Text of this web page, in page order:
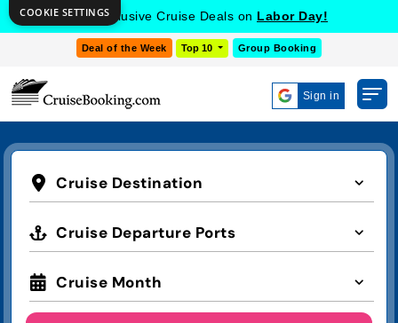
Get Exclusive Cruise Deals on Labor Day!
Deal of the Week Top 10 Group Booking
Sign in
Cruise Destination
Cruise Departure Ports
Cruise Month
COOKIE SETTINGS